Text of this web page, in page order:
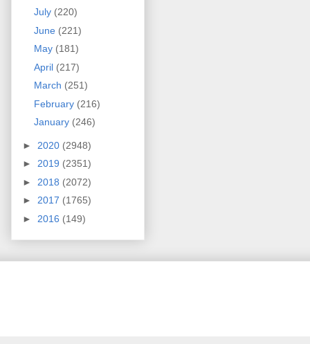
July (220)
June (221)
May (181)
April (217)
March (251)
February (216)
January (246)
► 2020 (2948)
► 2019 (2351)
► 2018 (2072)
► 2017 (1765)
► 2016 (149)